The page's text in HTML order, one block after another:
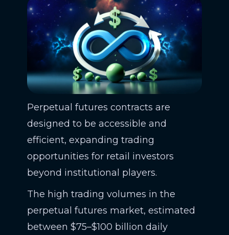
Perpetual futures contracts are
designed to be accessible and
efficient, expanding trading
opportunities for retail investors
beyond institutional players.
The high trading volumes in the
perpetual futures market, estimated
between $75–$100 billion daily